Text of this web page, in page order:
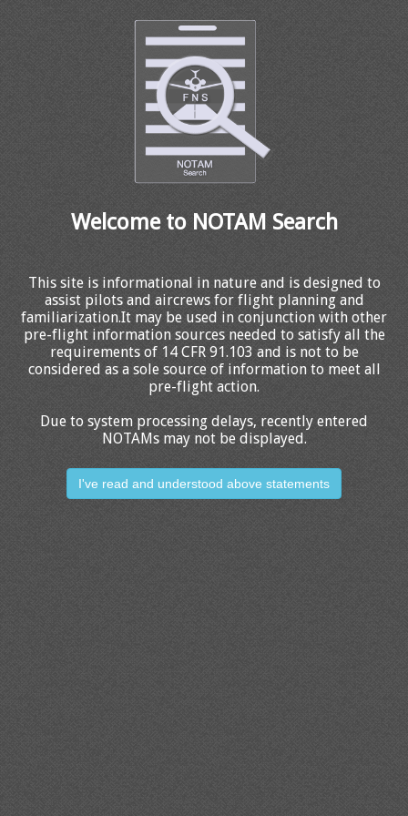
Welcome to NOTAM Search
This site is informational in nature and is designed to
assist pilots and aircrews for flight planning and
familiarization.It may be used in conjunction with other
pre-flight information sources needed to satisfy all the
requirements of 14 CFR 91.103 and is not to be
considered as a sole source of information to meet all
pre-flight action.
Due to system processing delays, recently entered
NOTAMs may not be displayed.
I've read and understood above statements